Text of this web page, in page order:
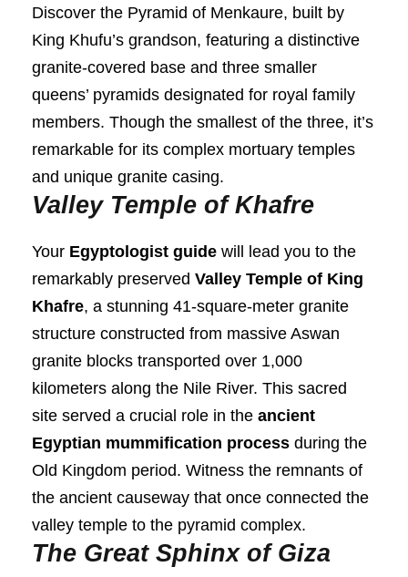
Discover the Pyramid of Menkaure, built by
King Khufu’s grandson, featuring a distinctive
granite-covered base and three smaller
queens’ pyramids designated for royal family
members. Though the smallest of the three, it’s
remarkable for its complex mortuary temples
and unique granite casing.
Valley Temple of Khafre
Your Egyptologist guide will lead you to the
remarkably preserved Valley Temple of King
Khafre, a stunning 41-square-meter granite
structure constructed from massive Aswan
granite blocks transported over 1,000
kilometers along the Nile River. This sacred
site served a crucial role in the ancient
Egyptian mummification process during the
Old Kingdom period. Witness the remnants of
the ancient causeway that once connected the
valley temple to the pyramid complex.
The Great Sphinx of Giza